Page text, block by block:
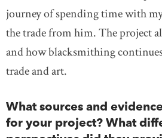
journey of spending time with
the trade from him. The project
and how blacksmithing
trade and art.
What sources and
for your project? What